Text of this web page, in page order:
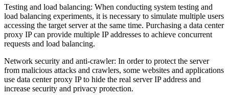
Testing and load balancing: When conducting system testing and
load balancing experiments, it is necessary to simulate multiple users
accessing the target server at the same time. Purchasing a data center
proxy IP can provide multiple IP addresses to achieve concurrent
requests and load balancing.
Network security and anti-crawler: In order to protect the server
from malicious attacks and crawlers, some websites and applications
use data center proxy IP to hide the real server IP address and
increase security and privacy protection.